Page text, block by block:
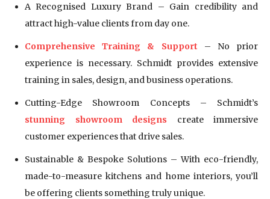
A Recognised Luxury Brand – Gain credibility and
attract high-value clients from day one.
Comprehensive Training & Support – No prior
experience is necessary. Schmidt provides extensive
training in sales, design, and business operations.
Cutting-Edge Showroom Concepts – Schmidt’s
stunning showroom designs create immersive
customer experiences that drive sales.
Sustainable & Bespoke Solutions – With eco-friendly,
made-to-measure kitchens and home interiors, you’ll
be offering clients something truly unique.